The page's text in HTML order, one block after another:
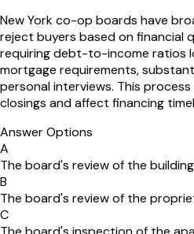
New York co-op boards have
reject buyers based on financial
requiring debt-to-income ratios
mortgage requirements,
personal interviews. This
closings and affect financing
Answer Options
A
The board's review of the
B
The board's review of the
C